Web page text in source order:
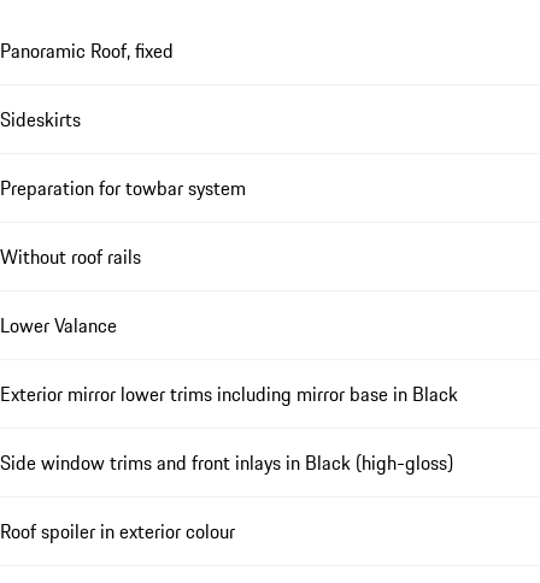
Panoramic Roof, fixed
Sideskirts
Preparation for towbar system
Without roof rails
Lower Valance
Exterior mirror lower trims including mirror base in Black
Side window trims and front inlays in Black (high-gloss)
Roof spoiler in exterior colour